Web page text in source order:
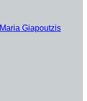
Maria Giapoutzis